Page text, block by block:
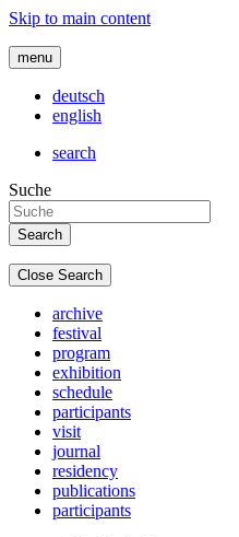
Skip to main content
menu
deutsch
english
search
Suche
Close Search
archive
festival
program
exhibition
schedule
participants
visit
journal
residency
publications
participants